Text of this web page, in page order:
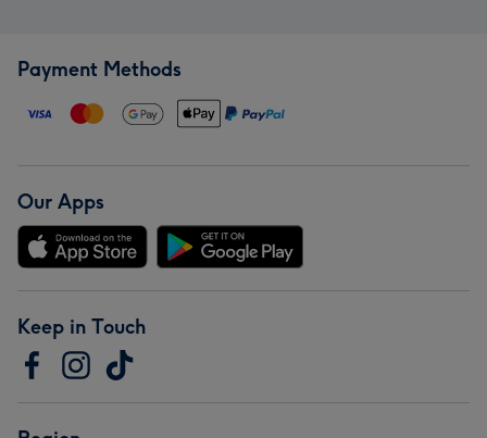
Payment Methods
Our Apps
Keep in Touch